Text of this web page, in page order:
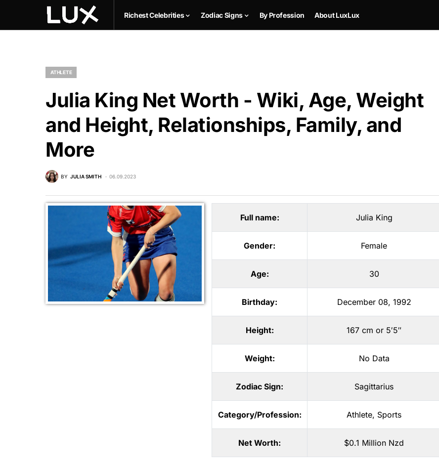
Richest Celebrities Zodiac Signs By Profession About LuxLux
ATHLETE
Julia King Net Worth - Wiki, Age, Weight
and Height, Relationships, Family, and
More
BY JULIA SMITH 06.09.2023
Full name: Julia King
Gender: Female
Age: 30
Birthday: December 08, 1992
Height: 167 cm or 5′5″
Weight: No Data
Zodiac Sign: Sagittarius
Category/Profession: Athlete, Sports
Net Worth: $0.1 Million Nzd